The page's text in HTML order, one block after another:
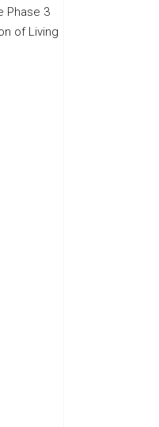
Phase 3
of Living